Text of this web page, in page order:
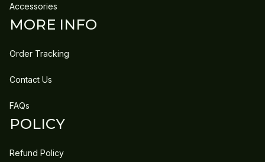
Accessories
MORE INFO
Order Tracking
Contact Us
FAQs
POLICY
Refund Policy